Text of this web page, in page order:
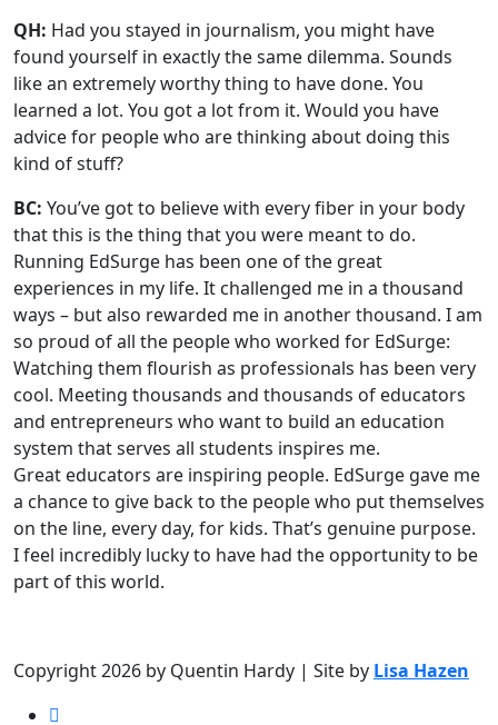
QH: Had you stayed in journalism, you might have
found yourself in exactly the same dilemma. Sounds
like an extremely worthy thing to have done. You
learned a lot. You got a lot from it. Would you have
advice for people who are thinking about doing this
kind of stuff?
BC: You’ve got to believe with every fiber in your body
that this is the thing that you were meant to do.
Running EdSurge has been one of the great
experiences in my life. It challenged me in a thousand
ways – but also rewarded me in another thousand. I am
so proud of all the people who worked for EdSurge:
Watching them flourish as professionals has been very
cool. Meeting thousands and thousands of educators
and entrepreneurs who want to build an education
system that serves all students inspires me.
Great educators are inspiring people. EdSurge gave me
a chance to give back to the people who put themselves
on the line, every day, for kids. That’s genuine purpose.
I feel incredibly lucky to have had the opportunity to be
part of this world.
Copyright 2026 by Quentin Hardy | Site by Lisa Hazen